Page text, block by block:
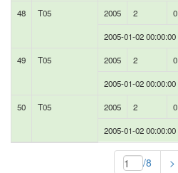
48 T05 2005 2 0
2005-01-02 00:00:00
49 T05 2005 2 0
2005-01-02 00:00:00
50 T05 2005 2 0
2005-01-02 00:00:00
/8 >